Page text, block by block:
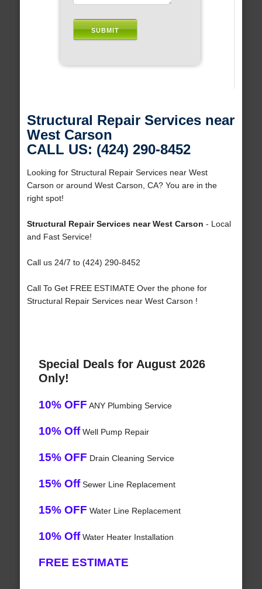
Structural Repair Services near
West Carson
CALL US: (424) 290-8452
Looking for Structural Repair Services near West
Carson or around West Carson, CA? You are in the
right spot!
Structural Repair Services near West Carson - Local
and Fast Service!
Call us 24/7 to (424) 290-8452
Call To Get FREE ESTIMATE Over the phone for
Structural Repair Services near West Carson !
Special Deals for August 2026
Only!
10% OFF ANY Plumbing Service
10% OffWell Pump Repair
15% OFF Drain Cleaning Service
15% OffSewer Line Replacement
15% OFF Water Line Replacement
10% OffWater Heater Installation
FREE ESTIMATE